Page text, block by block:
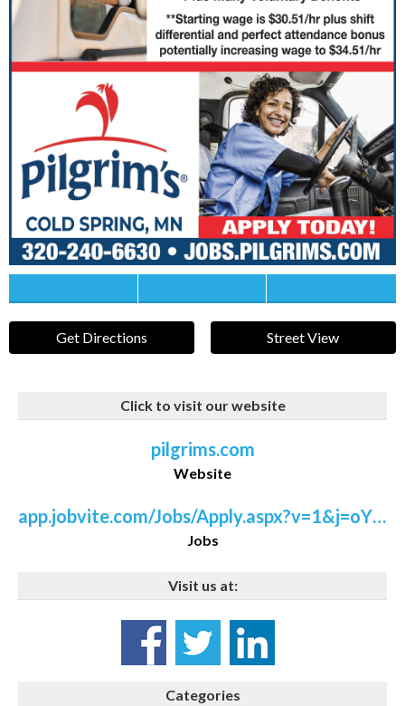
Get Directions Street View
Click to visit our website
pilgrims.com
Website
app.jobvite.com/Jobs/Apply.aspx?v=1&j=oYztdfwX&rt=/Hiring/ViewJob.aspx
Jobs
Visit us at:
Categories